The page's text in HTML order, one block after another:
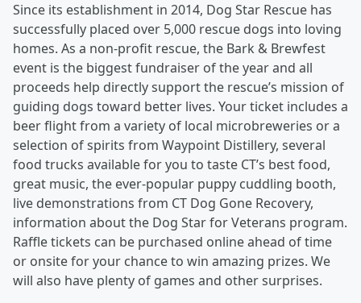
Since its establishment in 2014, Dog Star Rescue has
successfully placed over 5,000 rescue dogs into loving
homes. As a non-profit rescue, the Bark & Brewfest
event is the biggest fundraiser of the year and all
proceeds help directly support the rescue’s mission of
guiding dogs toward better lives. Your ticket includes a
beer flight from a variety of local microbreweries or a
selection of spirits from Waypoint Distillery, several
food trucks available for you to taste CT’s best food,
great music, the ever-popular puppy cuddling booth,
live demonstrations from CT Dog Gone Recovery,
information about the Dog Star for Veterans program.
Raffle tickets can be purchased online ahead of time
or onsite for your chance to win amazing prizes. We
will also have plenty of games and other surprises.